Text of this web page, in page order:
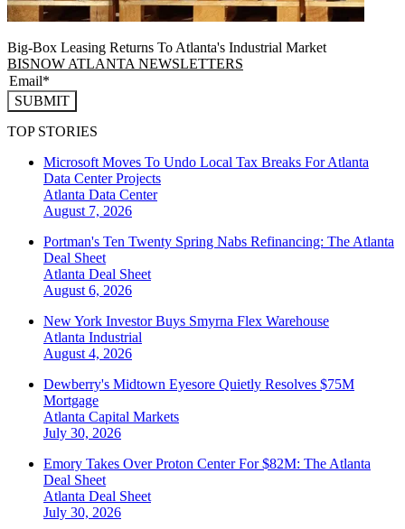
Big-Box Leasing Returns To Atlanta's Industrial Market
BISNOW ATLANTA NEWSLETTERS
SUBMIT
TOP STORIES
Microsoft Moves To Undo Local Tax Breaks For Atlanta
Data Center Projects
Atlanta Data Center
August 7, 2026
Portman's Ten Twenty Spring Nabs Refinancing: The Atlanta
Deal Sheet
Atlanta Deal Sheet
August 6, 2026
New York Investor Buys Smyrna Flex Warehouse
Atlanta Industrial
August 4, 2026
Dewberry's Midtown Eyesore Quietly Resolves $75M
Mortgage
Atlanta Capital Markets
July 30, 2026
Emory Takes Over Proton Center For $82M: The Atlanta
Deal Sheet
Atlanta Deal Sheet
July 30, 2026